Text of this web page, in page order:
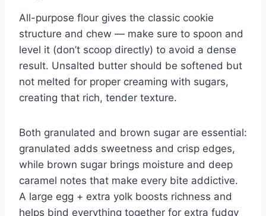
All-purpose flour gives the classic cookie
structure and chew — make sure to spoon and
level it (don’t scoop directly) to avoid a dense
result. Unsalted butter should be softened but
not melted for proper creaming with sugars,
creating that rich, tender texture.
Both granulated and brown sugar are essential:
granulated adds sweetness and crisp edges,
while brown sugar brings moisture and deep
caramel notes that make every bite addictive.
A large egg + extra yolk boosts richness and
helps bind everything together for extra fudgy